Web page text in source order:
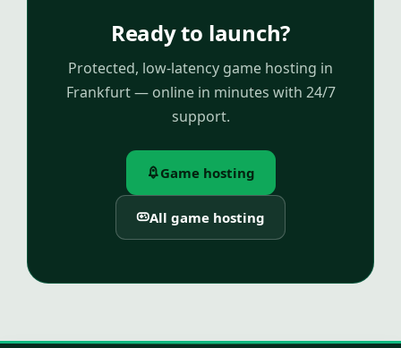
Ready to launch?
Protected, low-latency game hosting in
Frankfurt — online in minutes with 24/7
support.
Game hosting
All game hosting